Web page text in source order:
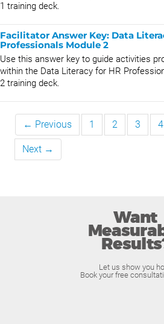
1 training deck.
Facilitator Answer Key: Data
Professionals Module 2
Use this answer key to guide activities
within the Data Literacy for HR
2 training deck.
← Previous 1 2 3 4
Next →
Want
Let us show you
Book your free